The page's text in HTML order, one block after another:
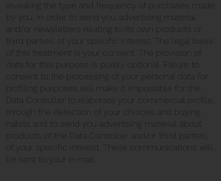
revealing the type and frequency of purchases made
by you, in order to send you advertising material
and/or newsletters relating to its own products or
third parties, of your specific interest. The legal basis
of this treatment is your consent. The provision of
data for this purpose is purely optional. Failure to
consent to the processing of your personal data for
profiling purposes will make it impossible for the
Data Controller to elaborate your commercial profile,
through the detection of your choices and buying
habits and to send you advertising material about
products of the Data Controller and/or third parties,
of your specific interest. These communications will
be sent to your e-mail.